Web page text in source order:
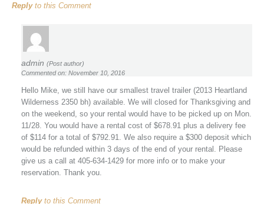
Replyto this Comment
admin (Post author)
Commented on: November 10, 2016
Hello Mike, we still have our smallest travel trailer (2013 Heartland
Wilderness 2350 bh) available. We will closed for Thanksgiving and
on the weekend, so your rental would have to be picked up on Mon.
11/28. You would have a rental cost of $678.91 plus a delivery fee
of $114 for a total of $792.91. We also require a $300 deposit which
would be refunded within 3 days of the end of your rental. Please
give us a call at 405-634-1429 for more info or to make your
reservation. Thank you.
Replyto this Comment